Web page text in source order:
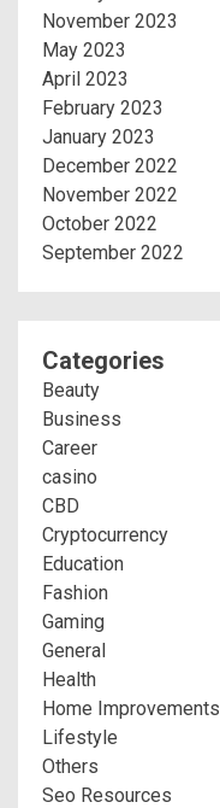
November 2023
May 2023
April 2023
February 2023
January 2023
December 2022
November 2022
October 2022
September 2022
Categories
Beauty
Business
Career
casino
CBD
Cryptocurrency
Education
Fashion
Gaming
General
Health
Home Improvements
Lifestyle
Others
Seo Resources